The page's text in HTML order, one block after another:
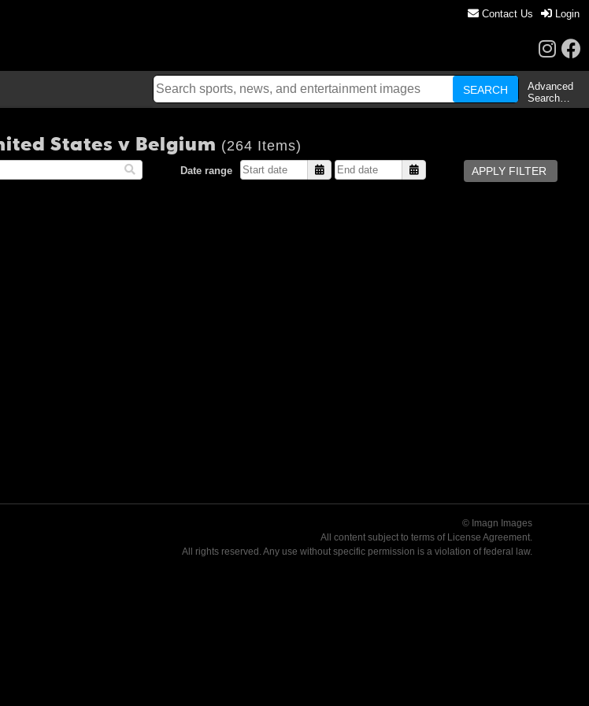
Contact Us Login
Advanced
Search…
States v Belgium (264 Items)
Date range
© Imagn Images
All content subject to terms of License Agreement.
All rights reserved. Any use without specific permission is a violation of federal law.